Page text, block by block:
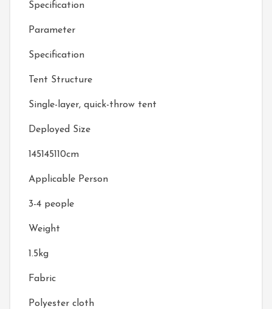
Specification
Parameter
Specification
Tent Structure
Single-layer, quick-throw tent
Deployed Size
145145110cm
Applicable Person
3-4 people
Weight
1.5kg
Fabric
Polyester cloth